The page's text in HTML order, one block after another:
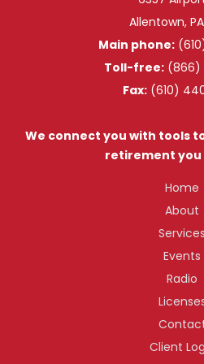
Allentown, PA
Main phone:
Toll-free: (866)
Fax: (610)
We connect you with tools
retirement you
Home
About
Services
Events
Radio
Client